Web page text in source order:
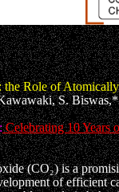
Role of
S.
Celebrating 10 Years
(CO₂) is a
of efficient